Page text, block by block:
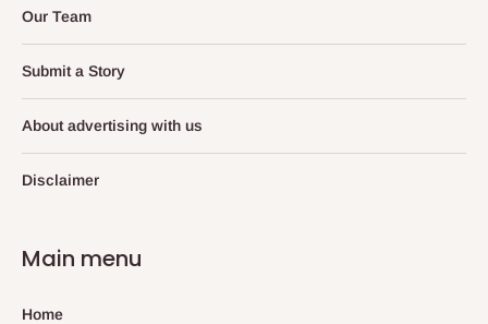
Our Team
Submit a Story
About advertising with us
Disclaimer
Main menu
Home